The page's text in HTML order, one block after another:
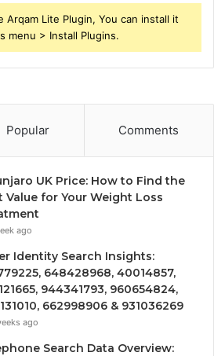
Lite Plugin, You can install it
menu > Install Plugins.
Popular Comments
UK Price: How to Find the
Value for Your Weight Loss
ago
Identity Search Insights:
648428968, 40014857,
944341793, 960654824,
662998906 & 931036269
ago
Search Data Overview: